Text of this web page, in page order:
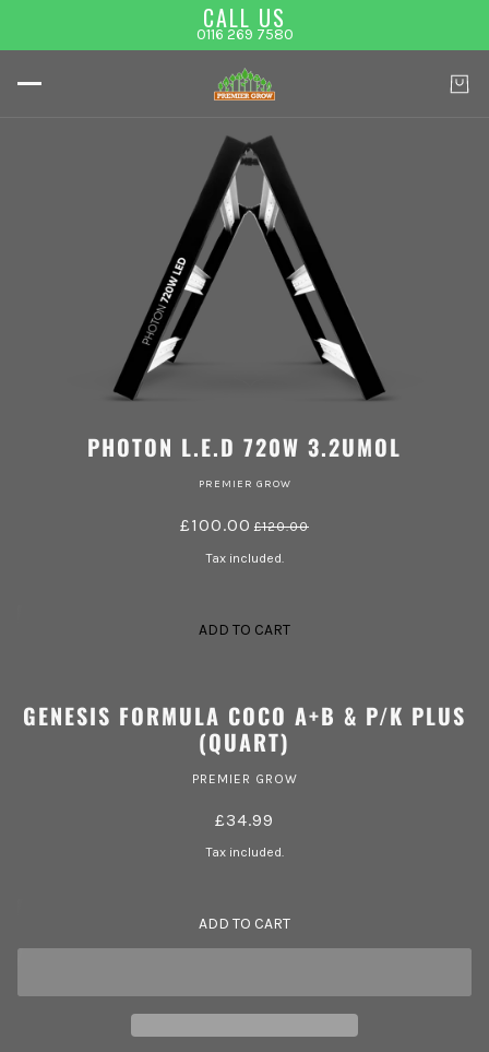
CALL US
0116 269 7580
PHOTON L.E.D 720W 3.2UMOL
PREMIER GROW
£100.00 £120.00
Tax included.
ADD TO CART
GENESIS FORMULA COCO A+B & P/K PLUS
(QUART)
PREMIER GROW
£34.99
Tax included.
ADD TO CART